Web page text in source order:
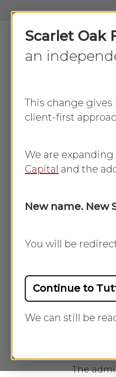
content
Hit enter to
A How do
Click the
The
Scarlet Oak
an
This change
client-first
We are
Capital and the
New name. New
You will be
Continue to
We can still be